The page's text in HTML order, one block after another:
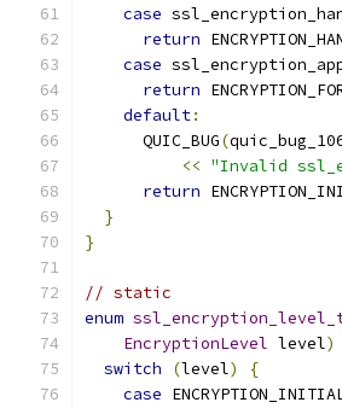
case
return
case
return
default:
      QUIC_BUG
(
<< "Invalid
return
}
}
// static
enum
EncryptionLevel level)
switch
(level)
{
case